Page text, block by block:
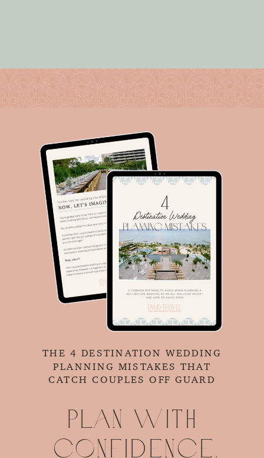
THE 4 DESTINATION WEDDING
PLANNING MISTAKES THAT
CATCH COUPLES OFF GUARD
Plan with
confidence.